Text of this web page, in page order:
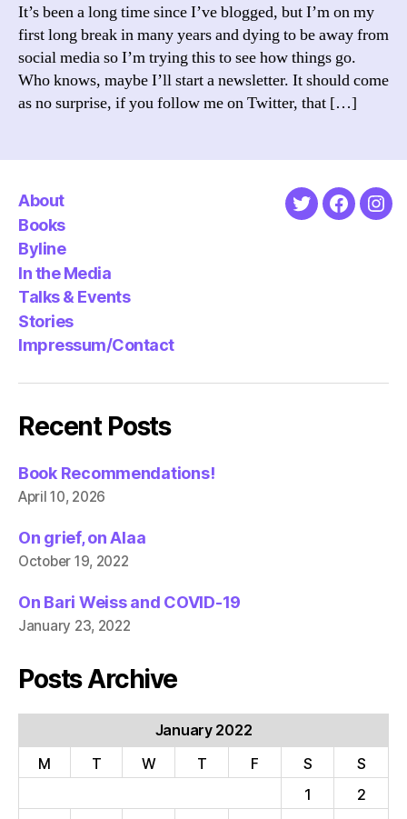
It’s been a long time since I’ve blogged, but I’m on my
first long break in many years and dying to be away from
social media so I’m trying this to see how things go.
Who knows, maybe I’ll start a newsletter. It should come
as no surprise, if you follow me on Twitter, that […]
About
Books
Byline
In the Media
Talks & Events
Stories
Impressum/Contact
Twitter
Recent Posts
Book Recommendations!
April 10, 2026
On grief, on Alaa
October 19, 2022
On Bari Weiss and COVID-19
January 23, 2022
Posts Archive
January 2022
M
T W T F S
S
1
2